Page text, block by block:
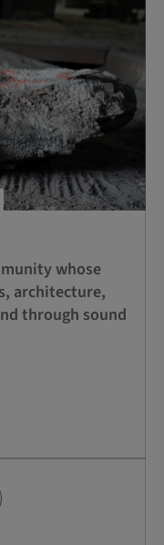
whose
architecture,
through sound